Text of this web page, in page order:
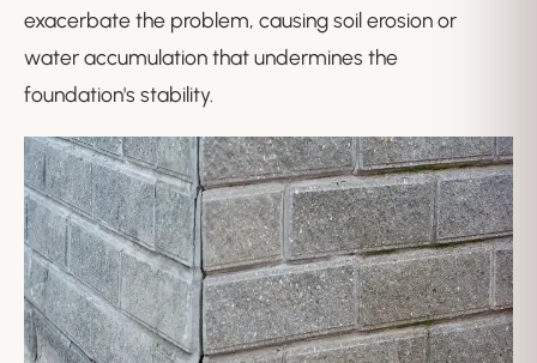
exacerbate the problem, causing soil erosion or
water accumulation that undermines the
foundation's stability.